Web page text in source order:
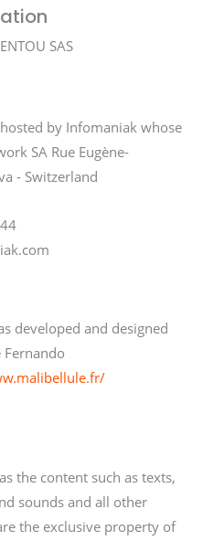
SAS
by Infomaniak whose
SA Rue Eugène-
- Switzerland
developed and designed
Fernando
the content such as texts,
sounds and all other
the exclusive property of